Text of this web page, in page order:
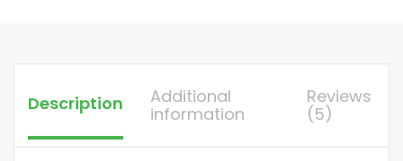
Description
Additional
information
Reviews
(5)